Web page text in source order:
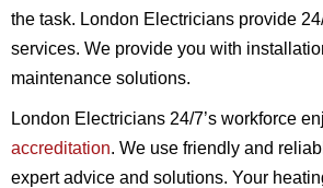
the task. London Electricians provide
services. We provide you with
maintenance solutions.
London Electricians 24/7’s workforce
accreditation. We use friendly and
expert advice and solutions. Your